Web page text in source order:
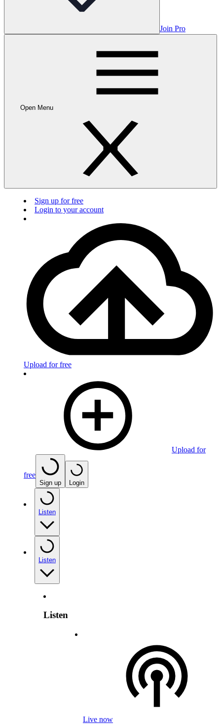
Join Pro
Open Menu
Sign up for free
Login to your account
Upload for free
Upload for
free
Sign up Login
Listen
Listen
Listen
Live now